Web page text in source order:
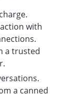
with
a trusted
a canned